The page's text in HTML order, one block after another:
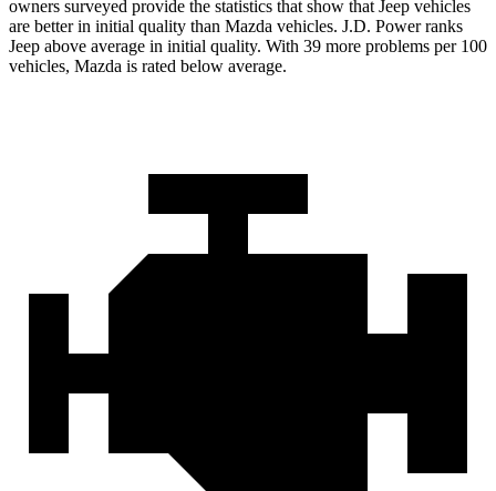
owners surveyed provide the statistics that show that Jeep vehicles
are better in initial quality than Mazda vehicles. J.D. Power ranks
Jeep above average in initial quality. With 39 more problems per 100
vehicles, Mazda is rated below average.